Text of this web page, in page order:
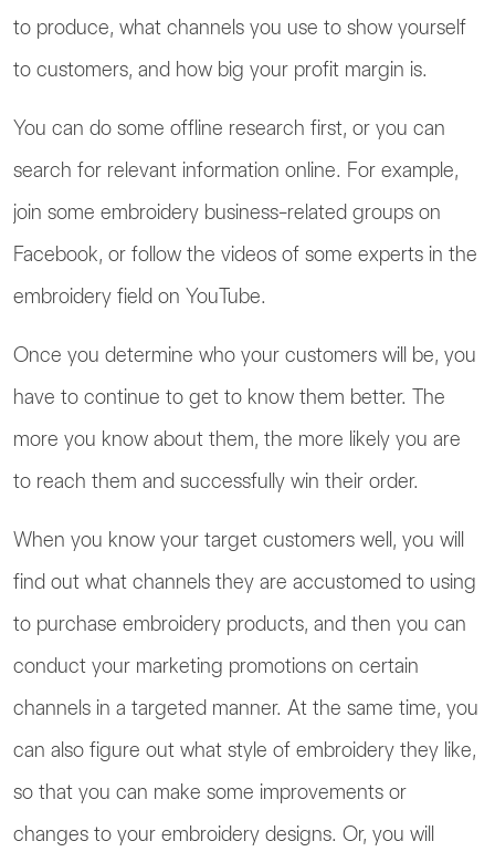
to produce, what channels you use to show yourself
to customers, and how big your profit margin is.
You can do some offline research first, or you can
search for relevant information online. For example,
join some embroidery business-related groups on
Facebook, or follow the videos of some experts in the
embroidery field on YouTube.
Once you determine who your customers will be, you
have to continue to get to know them better. The
more you know about them, the more likely you are
to reach them and successfully win their order.
When you know your target customers well, you will
find out what channels they are accustomed to using
to purchase embroidery products, and then you can
conduct your marketing promotions on certain
channels in a targeted manner. At the same time, you
can also figure out what style of embroidery they like,
so that you can make some improvements or
changes to your embroidery designs. Or, you will